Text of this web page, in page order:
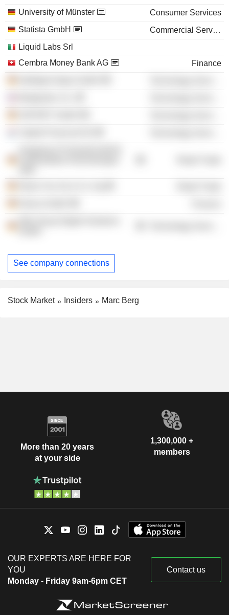
University of Münster
Consumer Services
Statista GmbH
Commercial Services
Liquid Labs Srl
Cembra Money Bank AG
Finance
See company connections
Stock Market Insiders Marc Berg
More than 20 years
at your side
1,300,000 +
members
OUR EXPERTS ARE HERE FOR
YOU
Monday - Friday 9am-6pm CET
Contact us